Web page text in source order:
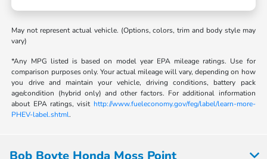
May not represent actual vehicle. (Options, colors, trim and body style may
vary)
*Any MPG listed is based on model year EPA mileage ratings. Use for
comparison purposes only. Your actual mileage will vary, depending on how
you drive and maintain your vehicle, driving conditions, battery pack
age/condition (hybrid only) and other factors. For additional information
about EPA ratings, visit http://www.fueleconomy.gov/feg/label/learn-more-
PHEV-label.shtml.
Bob Boyte Honda Moss Point